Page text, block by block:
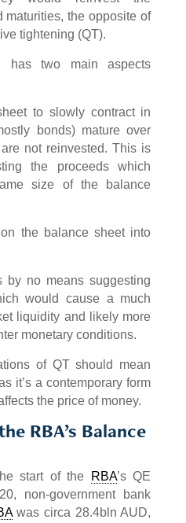
maturities, the opposite of
tightening (QT).
has two main aspects
to slowly contract in
bonds) mature over
not reinvested. This is
the proceeds which
size of the balance
the balance sheet into
no means suggesting
would cause a much
liquidity and likely more
monetary conditions.
of QT should mean
it’s a contemporary form
the price of money.
RBA’s Balance
start of the RBA’s QE
non-government bank
was circa 28.4bln AUD,